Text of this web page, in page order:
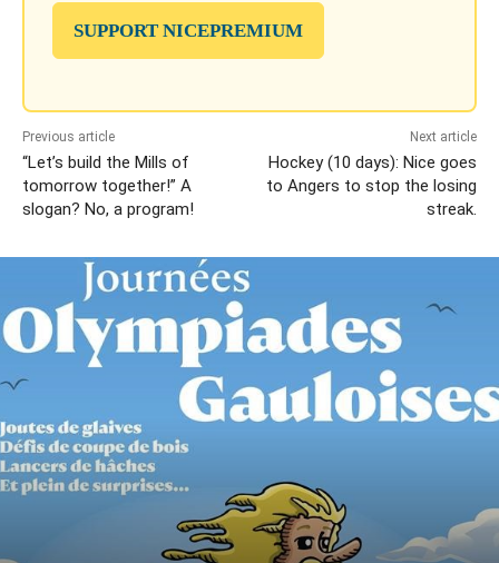
SUPPORT NICEPREMIUM
Previous article
“Let’s build the Mills of
tomorrow together!” A
slogan? No, a program!
Next article
Hockey (10 days): Nice goes
to Angers to stop the losing
streak.